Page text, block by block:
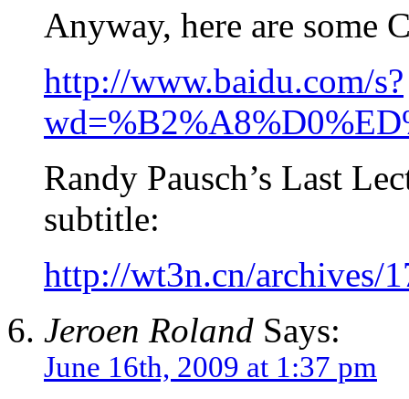
Anyway, here are some
http://www.baidu.com/s?
Randy Pausch’s Last
subtitle:
http://wt3n.cn/archives/
Jeroen Roland Says:
June 16th, 2009 at 1:37 pm